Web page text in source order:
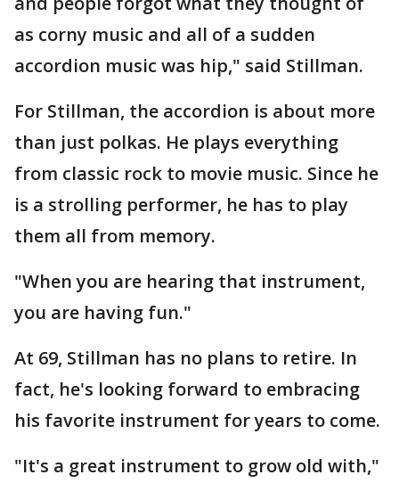
as corny music and all of a sudden
accordion music was hip," said Stillman.
For Stillman, the accordion is about more
than just polkas. He plays everything
from classic rock to movie music. Since he
is a strolling performer, he has to play
them all from memory.
"When you are hearing that instrument,
you are having fun."
At 69, Stillman has no plans to retire. In
fact, he's looking forward to embracing
his favorite instrument for years to come.
"It's a great instrument to grow old with,"